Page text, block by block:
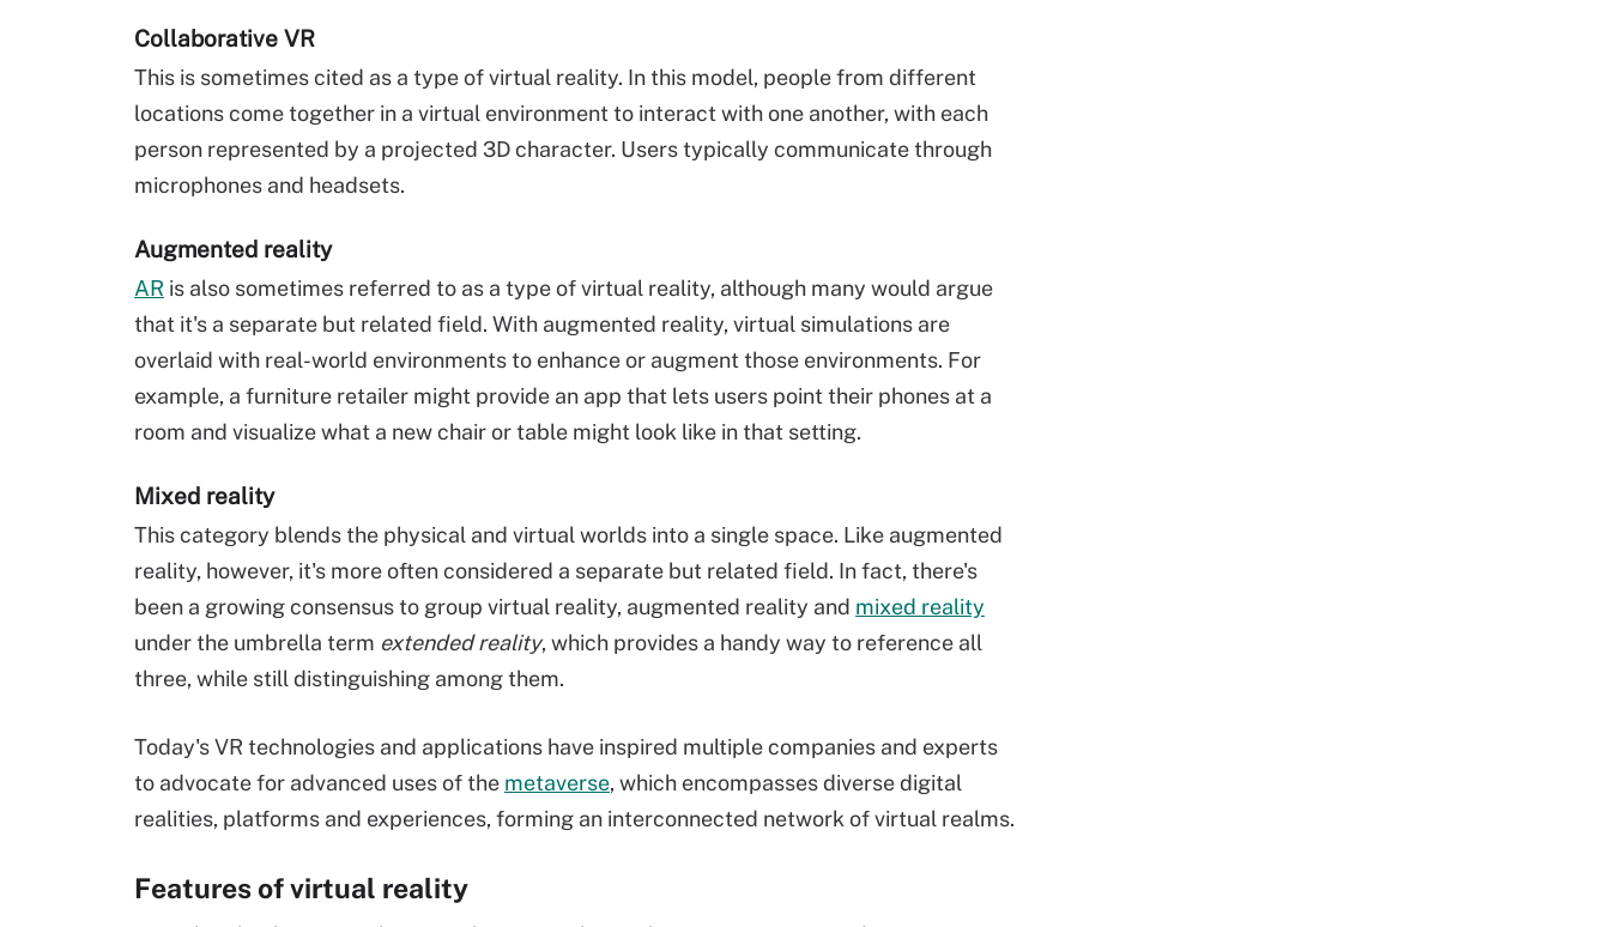
Collaborative VR
This is sometimes cited as a type of virtual reality. In this model, people from different
locations come together in a virtual environment to interact with one another, with each
person represented by a projected 3D character. Users typically communicate through
microphones and headsets.
Augmented reality
AR is also sometimes referred to as a type of virtual reality, although many would argue
that it's a separate but related field. With augmented reality, virtual simulations are
overlaid with real-world environments to enhance or augment those environments. For
example, a furniture retailer might provide an app that lets users point their phones at a
room and visualize what a new chair or table might look like in that setting.
Mixed reality
This category blends the physical and virtual worlds into a single space. Like augmented
reality, however, it's more often considered a separate but related field. In fact, there's
been a growing consensus to group virtual reality, augmented reality and mixed reality
under the umbrella term extended reality, which provides a handy way to reference all
three, while still distinguishing among them.
Today's VR technologies and applications have inspired multiple companies and experts
to advocate for advanced uses of the metaverse, which encompasses diverse digital
realities, platforms and experiences, forming an interconnected network of virtual realms.
Features of virtual reality